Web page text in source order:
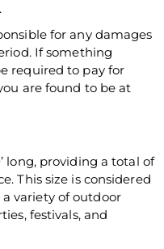
for any damages
If something
required to pay for
are found to be at
long, providing a total of
This size is considered
variety of outdoor
festivals, and